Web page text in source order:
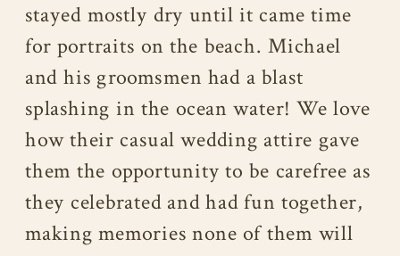
stayed mostly dry until it came time
for portraits on the beach. Michael
and his groomsmen had a blast
splashing in the ocean water! We love
how their casual wedding attire gave
them the opportunity to be carefree as
they celebrated and had fun together,
making memories none of them will